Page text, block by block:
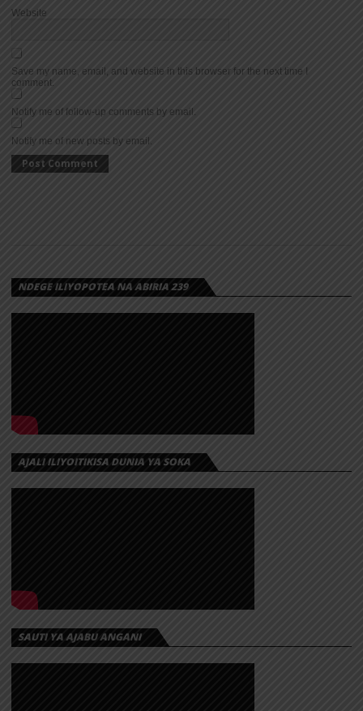
Website
Save my name, email, and website in this browser for the next time I
comment.
Notify me of follow-up comments by email.
Notify me of new posts by email.
NDEGE ILIYOPOTEA NA ABIRIA 239
AJALI ILIYOITIKISA DUNIA YA SOKA
SAUTI YA AJABU ANGANI